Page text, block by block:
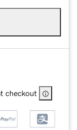
checkout